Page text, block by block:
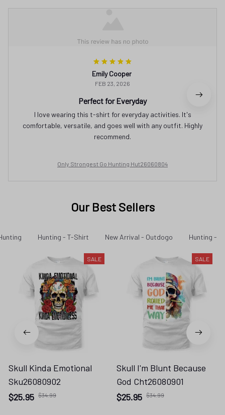
Emily Cooper
FEB 23, 2026
Perfect for Everyday
I love wearing this t-shirt for everyday activities. It's
comfortable, versatile, and goes well with any outfit. Highly
recommend.
Only Strongest Go Hunting Hut26060804
Our Best Sellers
Hunting - T-Shirt New Arrival - Outdogo Hunting -
SALE
Skull Kinda Emotional
Sku26080902
$25.95 $34.99
SALE
Skull I'm Blunt Because
God Cht26080901
$25.95 $34.99